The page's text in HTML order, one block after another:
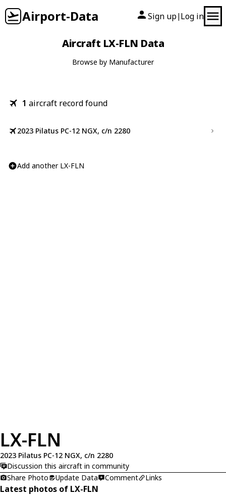
Airport-Data Sign up| Log in
Aircraft LX-FLN Data
Browse by Manufacturer
1 aircraft record found
2023 Pilatus PC-12 NGX, c/n 2280
Add another LX-FLN
LX-FLN
2023 Pilatus PC-12 NGX, c/n 2280
Discussion this aircraft in community
Share Photo
Update Data Comment Links
Latest photos of LX-FLN